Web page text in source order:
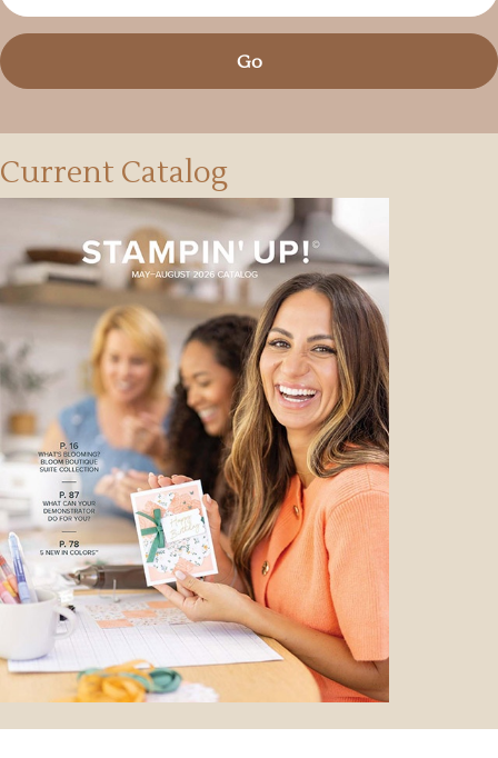
Go
Current Catalog